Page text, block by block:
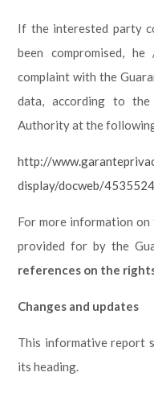
If the interested party
been compromised,
complaint with the
data, according to
Authority at the
http://
display/docweb/
For more information
provided for by the
references on the
Changes and updates
This informative report
its heading.